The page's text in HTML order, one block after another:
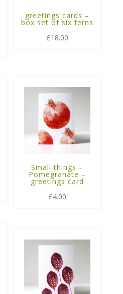
greetings cards –
box set of six ferns
£18.00
Small things –
Pomegranate –
greetings card
£4.00